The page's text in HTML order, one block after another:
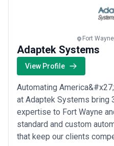
Fort
Adaptek Systems
View Profile
Automating
at Adaptek Systems bring
expertise to Fort Wayne
standard and custom
that keep our clients